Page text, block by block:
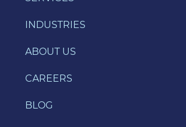
INDUSTRIES
ABOUT US
CAREERS
BLOG